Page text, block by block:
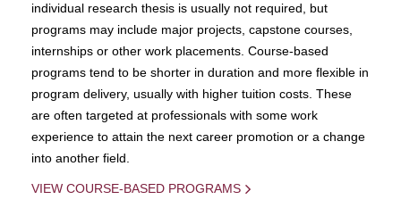
individual research thesis is usually not required, but
programs may include major projects, capstone courses,
internships or other work placements. Course-based
programs tend to be shorter in duration and more flexible in
program delivery, usually with higher tuition costs. These
are often targeted at professionals with some work
experience to attain the next career promotion or a change
into another field.
VIEW COURSE-BASED PROGRAMS